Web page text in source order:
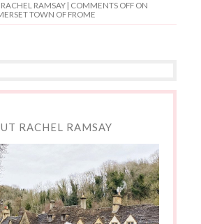
RAMSAY | COMMENTS OFFON
TOWN OF FROME
RACHEL RAMSAY